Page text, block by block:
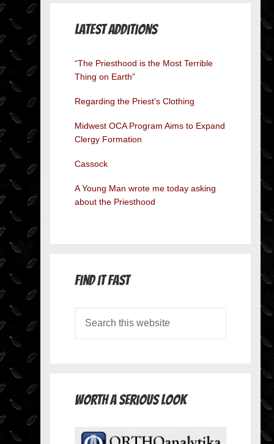
Latest Additions
“The Priesthood is the Most Terrible
Thing on Earth”
Regarding the Priest’s Clothing
Midwest OCA Program Aims to Expand
Clergy Formation
Cassock
A Young Man wrote me today asking
about the Priesthood
Find it Fast
Worth A Serious Look